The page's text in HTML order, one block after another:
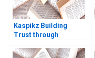
Kaspikz Building
Trust through
Sucher Fares Khrais